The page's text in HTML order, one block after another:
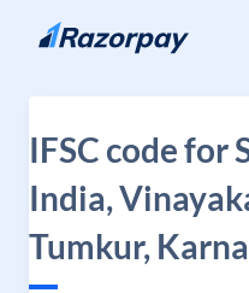
Skip to content
IFSC code for
India,
Tumkur,